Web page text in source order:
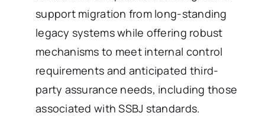
support migration from long-standing
legacy systems while offering robust
mechanisms to meet internal control
requirements and anticipated third-
party assurance needs, including those
associated with SSBJ standards.